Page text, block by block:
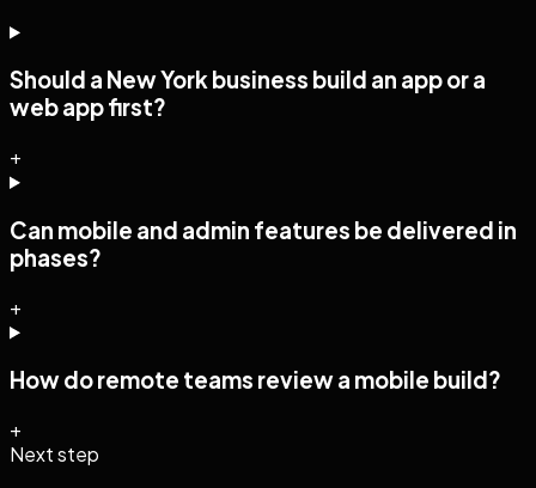
Should a New York business build an app or a
web app first?
+
Can mobile and admin features be delivered in
phases?
+
How do remote teams review a mobile build?
+
Next step